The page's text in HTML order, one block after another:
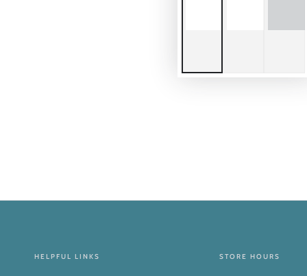
HELPFUL LINKS STORE HOURS